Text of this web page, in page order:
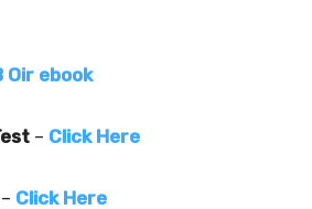
Oir ebook
– Click Here
– Click Here